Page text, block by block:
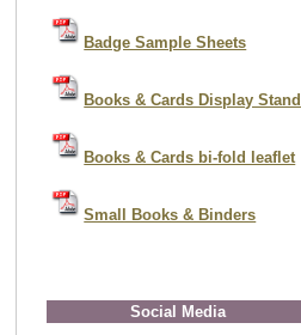
Badge Sample Sheets
Books & Cards Display Stand
Books & Cards bi-fold leaflet
Small Books & Binders
Social Media